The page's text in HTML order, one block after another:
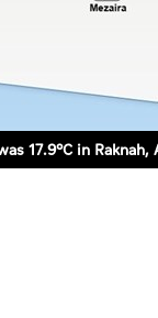
17.9°C in